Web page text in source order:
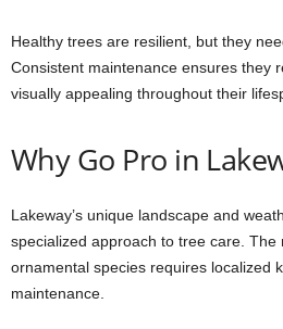
Healthy trees are resilient, but they
Consistent maintenance ensures they
visually appealing throughout their
Why Go Pro in
Lakeway’s unique landscape and
specialized approach to tree care. The
ornamental species requires localized
maintenance.